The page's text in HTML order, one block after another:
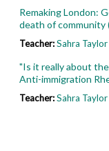
Remaking London:
death of community
Teacher:Sahra Taylor
"Is it really about
Anti-immigration
Teacher:Sahra Taylor